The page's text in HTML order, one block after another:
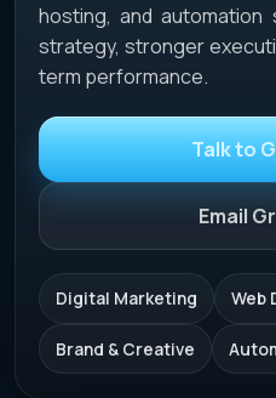
hosting, and
strategy, stronger
term performance.
Talk to
Email
Digital Marketing Web
Brand & Creative